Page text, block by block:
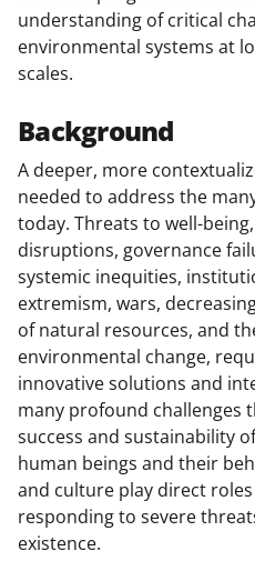
understanding of critical
environmental systems at
scales.
Background
A deeper, more
needed to address the
today. Threats to well-
disruptions, governance
systemic inequities,
extremism, wars,
of natural resources, and
environmental change,
innovative solutions and
many profound challenges
success and sustainability
human beings and their
and culture play direct
responding to severe
existence.